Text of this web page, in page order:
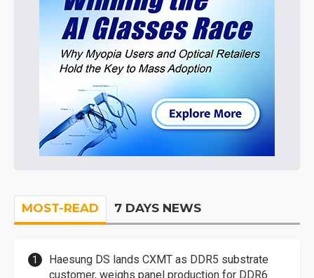
MOST-READ 7 DAYS NEWS
Haesung DS lands CXMT as DDR5 substrate
customer, weighs panel production for DDR6